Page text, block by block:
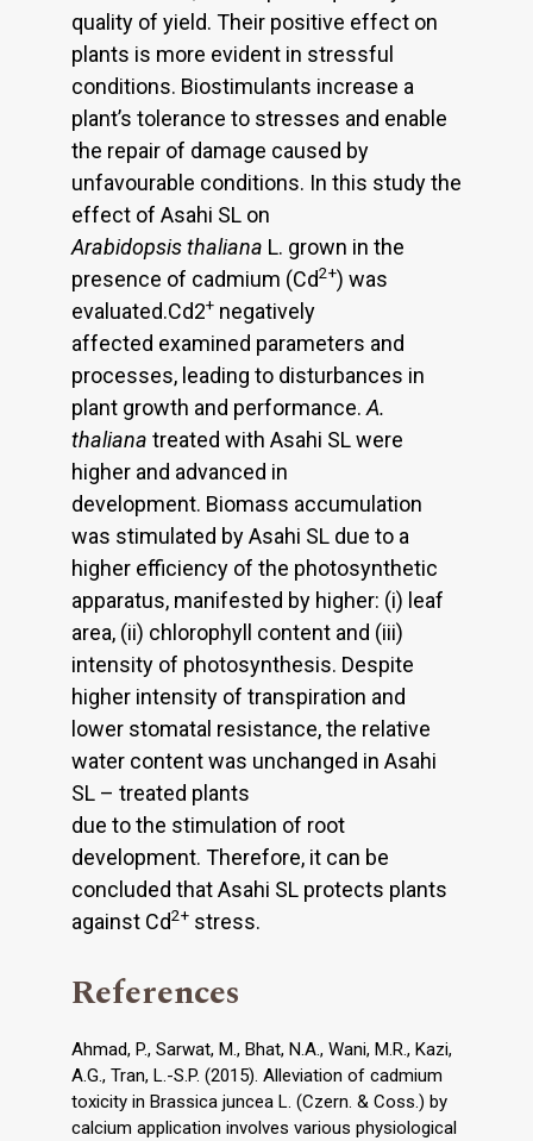
quality of yield. Their positive effect on
plants is more evident in stressful
conditions. Biostimulants increase a
plant’s tolerance to stresses and enable
the repair of damage caused by
unfavourable conditions. In this study the
effect of Asahi SL on
Arabidopsis thaliana L. grown in the
presence of cadmium (Cd2+) was
evaluated.Cd2+ negatively
affected examined parameters and
processes, leading to disturbances in
plant growth and performance. A.
thaliana treated with Asahi SL were
higher and advanced in
development. Biomass accumulation
was stimulated by Asahi SL due to a
higher efficiency of the photosynthetic
apparatus, manifested by higher: (i) leaf
area, (ii) chlorophyll content and (iii)
intensity of photosynthesis. Despite
higher intensity of transpiration and
lower stomatal resistance, the relative
water content was unchanged in Asahi
SL – treated plants
due to the stimulation of root
development. Therefore, it can be
concluded that Asahi SL protects plants
against Cd2+ stress.
References
Ahmad, P., Sarwat, M., Bhat, N.A., Wani, M.R., Kazi,
A.G., Tran, L.-S.P. (2015). Alleviation of cadmium
toxicity in Brassica juncea L. (Czern. & Coss.) by
calcium application involves various physiological